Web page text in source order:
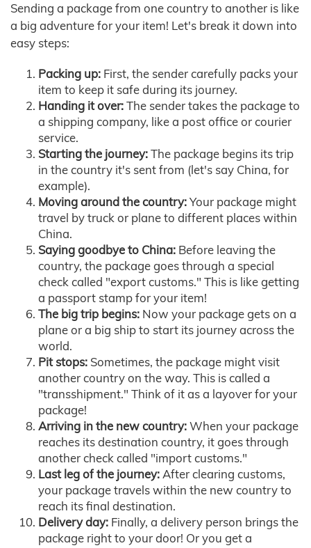
Sending a package from one country to another is like
a big adventure for your item! Let's break it down into
easy steps:
Packing up: First, the sender carefully packs your
item to keep it safe during its journey.
Handing it over:The sender takes the package to
a shipping company, like a post office or courier
service.
Starting the journey:The package begins its trip
in the country it's sent from (let's say China, for
example).
Moving around the country:Your package might
travel by truck or plane to different places within
China.
Saying goodbye to China: Before leaving the
country, the package goes through a special
check called "export customs." This is like getting
a passport stamp for your item!
The big trip begins: Now your package gets on a
plane or a big ship to start its journey across the
world.
Pit stops: Sometimes, the package might visit
another country on the way. This is called a
"transshipment." Think of it as a layover for your
package!
Arriving in the new country:When your package
reaches its destination country, it goes through
another check called "import customs."
Last leg of the journey:After clearing customs,
your package travels within the new country to
reach its final destination.
Delivery day: Finally, a delivery person brings the
package right to your door! Or you get a